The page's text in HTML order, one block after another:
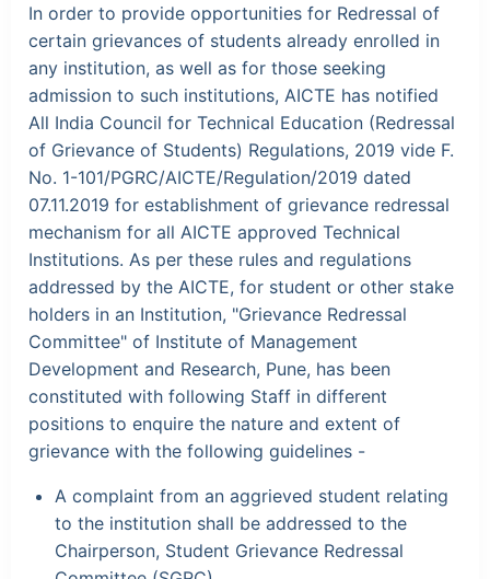
In order to provide opportunities for Redressal of
certain grievances of students already enrolled in
any institution, as well as for those seeking
admission to such institutions, AICTE has notified
All India Council for Technical Education (Redressal
of Grievance of Students) Regulations, 2019 vide F.
No. 1-101/PGRC/AICTE/Regulation/2019 dated
07.11.2019 for establishment of grievance redressal
mechanism for all AICTE approved Technical
Institutions. As per these rules and regulations
addressed by the AICTE, for student or other stake
holders in an Institution, "Grievance Redressal
Committee" of Institute of Management
Development and Research, Pune, has been
constituted with following Staff in different
positions to enquire the nature and extent of
grievance with the following guidelines -
A complaint from an aggrieved student relating
to the institution shall be addressed to the
Chairperson, Student Grievance Redressal